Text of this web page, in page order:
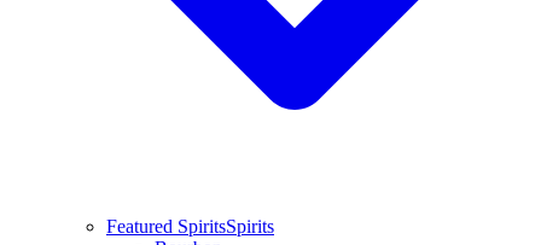
Featured SpiritsSpirits